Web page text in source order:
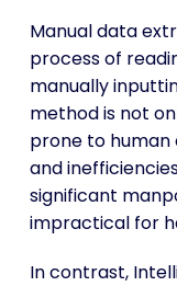
Manual data
process of
manually
method is not
prone to human
and
significant
impractical for
In contrast,